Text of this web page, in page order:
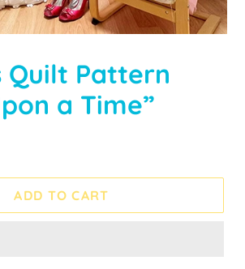
Quilt Pattern
a Time”
ADD TO CART